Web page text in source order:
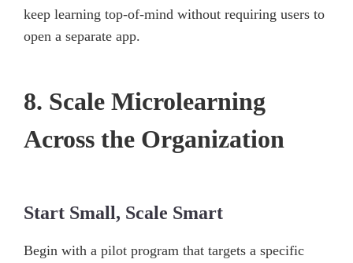
keep learning top-of-mind without requiring users to
open a separate app.
8. Scale Microlearning
Across the Organization
Start Small, Scale Smart
Begin with a pilot program that targets a specific